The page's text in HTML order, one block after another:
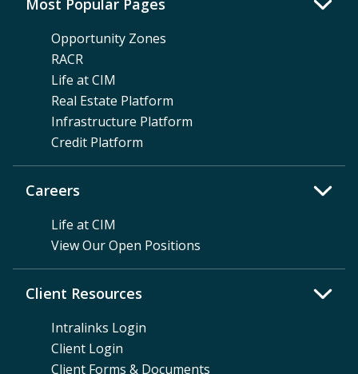
Careers
Life at CIM
View Our Open Positions
Most Popular Pages
Opportunity Zones
RACR
Life at CIM
Real Estate Platform
Infrastructure Platform
Credit Platform
Client Resources
Intralinks Login
Client Login
Client Forms & Documents